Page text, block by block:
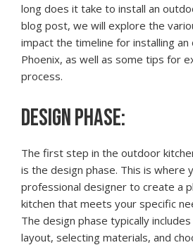
long does it take to install an
blog post, we will explore the
impact the timeline for installing an
Phoenix, as well as some tips for
process.
DESIGN PHASE:
The first step in the outdoor
is the design phase. This is where
professional designer to create a
kitchen that meets your specific
The design phase typically
layout, selecting materials, and